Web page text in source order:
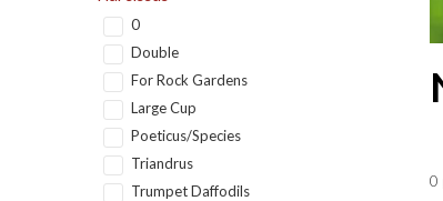
0
Double
For Rock Gardens
Large Cup
Poeticus/Species
Triandrus
Trumpet Daffodils
0